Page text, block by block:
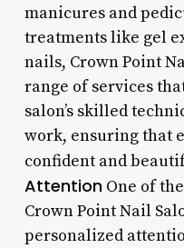
manicures and
treatments like gel
nails, Crown Point
range of services
salon’s skilled
work, ensuring that
confident and
AttentionOne of
Crown Point Nail
personalized